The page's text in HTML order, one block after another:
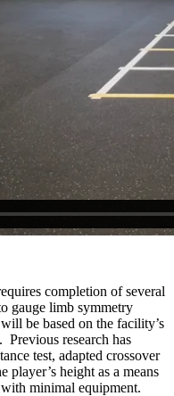
completion of several
gauge limb symmetry
be based on the facility’s
Previous research has
test, adapted crossover
player’s height as a means
minimal equipment.